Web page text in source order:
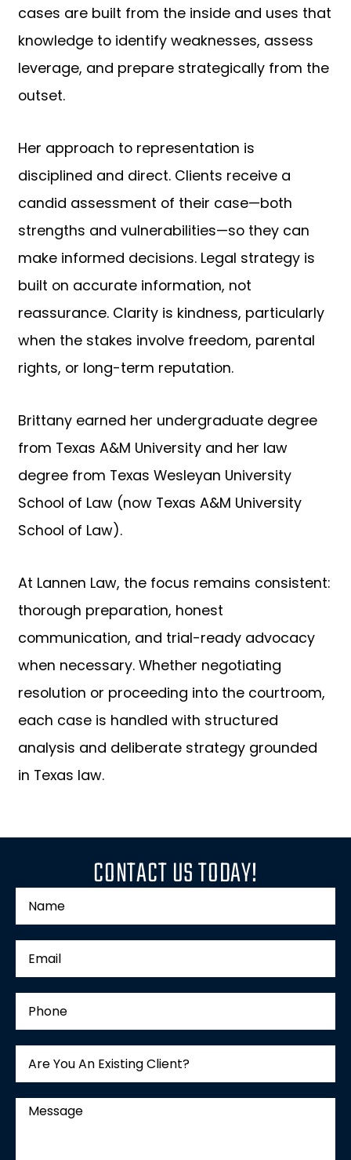
cases are built from the inside and uses that
knowledge to identify weaknesses, assess
leverage, and prepare strategically from the
outset.
Her approach to representation is
disciplined and direct. Clients receive a
candid assessment of their case—both
strengths and vulnerabilities—so they can
make informed decisions. Legal strategy is
built on accurate information, not
reassurance. Clarity is kindness, particularly
when the stakes involve freedom, parental
rights, or long-term reputation.
Brittany earned her undergraduate degree
from Texas A&M University and her law
degree from Texas Wesleyan University
School of Law (now Texas A&M University
School of Law).
At Lannen Law, the focus remains consistent:
thorough preparation, honest
communication, and trial-ready advocacy
when necessary. Whether negotiating
resolution or proceeding into the courtroom,
each case is handled with structured
analysis and deliberate strategy grounded
in Texas law.
CONTACT US TODAY!